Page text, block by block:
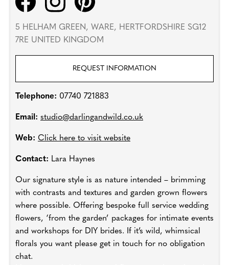
5 HELHAM GREEN, WARE, HERTFORDSHIRE SG12
7RE UNITED KINGDOM
REQUEST INFORMATION
Telephone: 07740 721883
Email: studio@darlingandwild.co.uk
Web: Click here to visit website
Contact: Lara Haynes
Our signature style is as nature intended – brimming
with contrasts and textures and garden grown flowers
where possible. Offering bespoke full service wedding
flowers, ‘from the garden’ packages for intimate events
and workshops for DIY brides. If it’s wild, whimsical
florals you want please get in touch for no obligation
chat.